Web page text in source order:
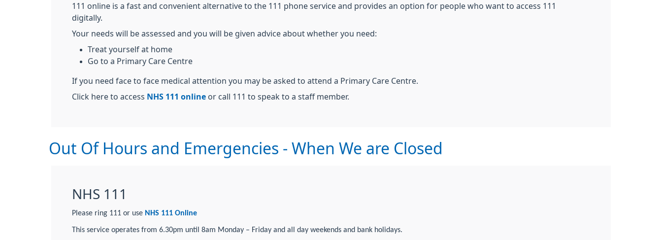
111 online is a fast and convenient alternative to the 111 phone service and provides an option for people who want to access 111
digitally.
Your needs will be assessed and you will be given advice about whether you need:
Treat yourself at home
Go to a Primary Care Centre
If you need face to face medical attention you may be asked to attend a Primary Care Centre.
Click here to access NHS 111 online or call 111 to speak to a staff member.
Out Of Hours and Emergencies - When We are Closed
NHS 111
Please ring 111 or use NHS 111 Online
This service operates from 6.30pm until 8am Monday – Friday and all day weekends and bank holidays.